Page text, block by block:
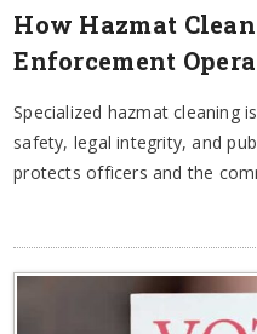
How Hazmat
Enforcement
Specialized hazmat cleaning
safety, legal integrity, and
protects officers and the